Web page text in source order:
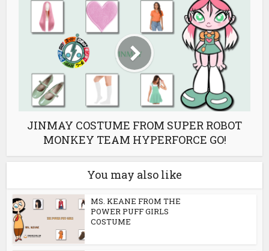
JINMAY COSTUME FROM SUPER ROBOT
MONKEY TEAM HYPERFORCE GO!
You may also like
MS. KEANE FROM THE
POWER PUFF GIRLS
COSTUME